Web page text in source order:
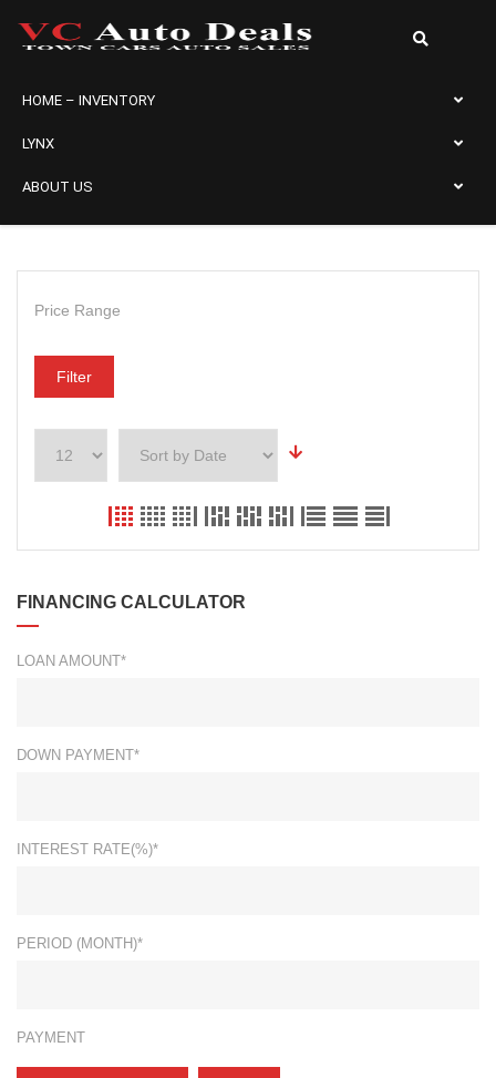
HOME – INVENTORY
LYNX
ABOUT US
Price Range
Filter
FINANCING CALCULATOR
LOAN AMOUNT*
DOWN PAYMENT*
INTEREST RATE(%)*
PERIOD (MONTH)*
PAYMENT